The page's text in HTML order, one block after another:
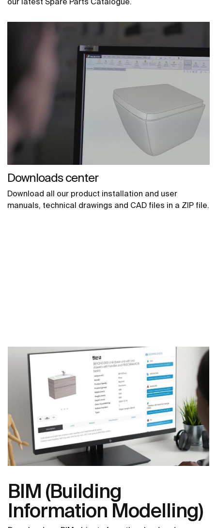
Downloads center
Download all our product installation and user
manuals, technical drawings and CAD files in a ZIP file.
BIM (Building
Information Modelling)